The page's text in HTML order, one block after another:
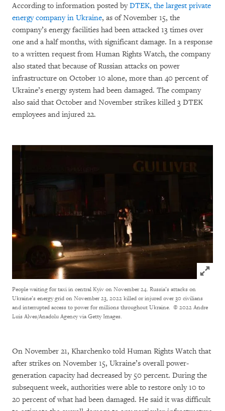
According to information posted byDTEK, the largest private
energy company in Ukraine, as of November 15, the
company’s energy facilities had been attacked 13 times over
one and a half months, with significant damage. In a response
to a written request from Human Rights Watch, the company
also stated that because of Russian attacks on power
infrastructure on October 10 alone, more than 40 percent of
Ukraine’s energy system had been damaged. The company
also said that October and November strikes killed 3 DTEK
employees and injured 22.
Click
People waiting for taxi in central Kyiv on November 24. Russia’s attacks on
Ukraine’s energy grid on November 23, 2022 killed or injured over 30 civilians
and interrupted access to power for millions throughout Ukraine. © 2022 Andre
Luis Alves/Anadolu Agency via Getty Images.
On November 21, Kharchenko told Human Rights Watch that
after strikes on November 15, Ukraine’s overall power-
generation capacity had decreased by 50 percent. During the
subsequent week, authorities were able to restore only 10 to
20 percent of what had been damaged. He said it was difficult